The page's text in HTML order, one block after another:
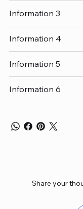
Information 3
Information 4
Information 5
Information 6
Share your